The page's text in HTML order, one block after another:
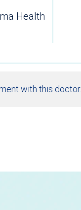
Health
with this doctor.